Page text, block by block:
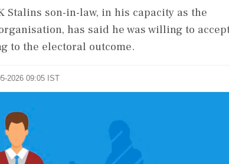
Stalins son-in-law, in his capacity as the
has said he was willing to
to the electoral outcome.
2026 09:05 IST